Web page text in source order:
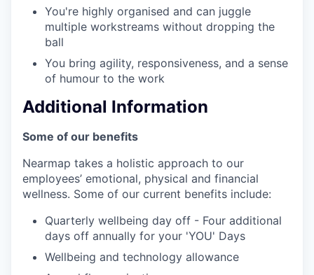
You're highly organised and can juggle
multiple workstreams without dropping the
ball
You bring agility, responsiveness, and a sense
of humour to the work
Additional Information
Some of our benefits
Nearmap takes a holistic approach to our
employees’ emotional, physical and financial
wellness. Some of our current benefits include:
Quarterly wellbeing day off - Four additional
days off annually for your 'YOU' Days
Wellbeing and technology allowance